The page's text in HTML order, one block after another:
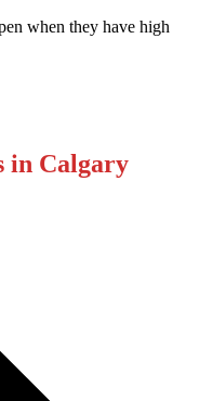
when they have high
in Calgary